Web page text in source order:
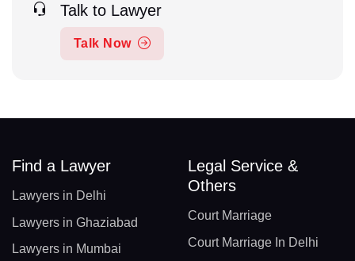
Talk to Lawyer
Talk Now
Find a Lawyer
Lawyers in Delhi
Lawyers in Ghaziabad
Lawyers in Mumbai
Legal Service &
Others
Court Marriage
Court Marriage In Delhi